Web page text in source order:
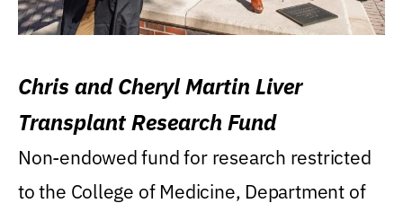
Chris and Cheryl Martin Liver
Transplant Research Fund
Non-endowed fund for research restricted
to the College of Medicine, Department of